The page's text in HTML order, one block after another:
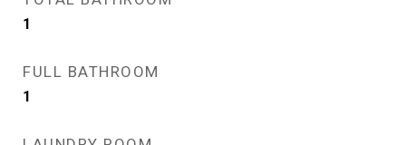
1
FULL BATHROOM
1